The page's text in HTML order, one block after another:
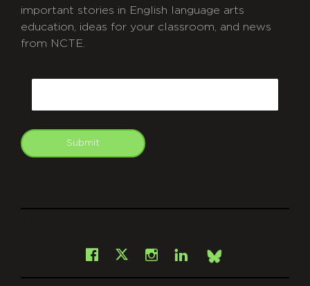
important stories in English language arts
education, ideas for your classroom, and news
from NCTE.
Submit
Facebook
X Instagram
LinkedInBsky